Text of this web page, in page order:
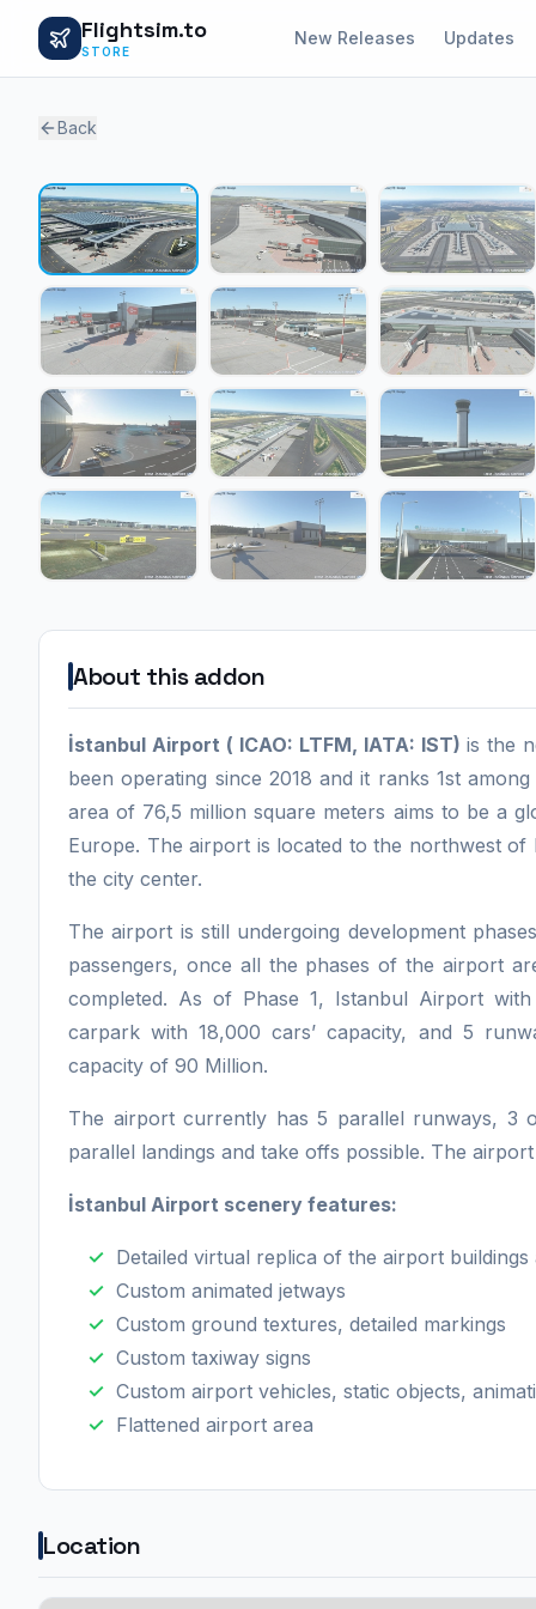
Flightsim.to
STORE
New Releases Updates
Back
About this addon
İstanbul Airport ( ICAO: LTFM, IATA: IST)is the
been operating since 2018 and it ranks 1st
area of 76,5 million square meters aims to be a
Europe. The airport is located to the northwest
the city center.
The airport is still undergoing development
passengers, once all the phases of the airport
completed. As of Phase 1, Istanbul Airport
carpark with 18,000 cars’ capacity, and 5
capacity of 90 Million.
The airport currently has 5 parallel runways,
parallel landings and take offs possible. The
İstanbul Airport scenery features:
Detailed virtual replica of the airport
Custom animated jetways
Custom ground textures, detailed markings
Custom taxiway signs
Custom airport vehicles, static objects,
Flattened airport area
Location